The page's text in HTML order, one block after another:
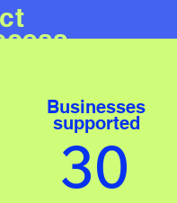
Businesses
supported
30